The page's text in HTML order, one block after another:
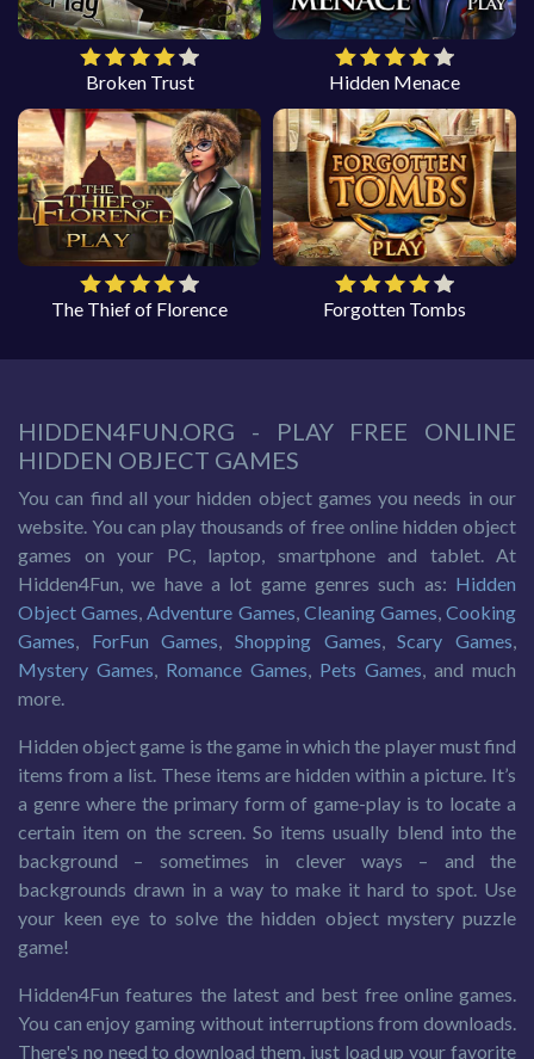
Broken Trust Hidden Menace
The Thief of Florence Forgotten Tombs
HIDDEN4FUN.ORG - PLAY FREE ONLINE
HIDDEN OBJECT GAMES
You can find all your hidden object games you needs in our
website. You can play thousands of free online hidden object
games on your PC, laptop, smartphone and tablet. At
Hidden4Fun, we have a lot game genres such as: Hidden
Object Games,Adventure Games, Cleaning Games,Cooking
Games, ForFun Games,Shopping Games,Scary Games,
Mystery Games, Romance Games, Pets Games, and much
more.
Hidden object game is the game in which the player must find
items from a list. These items are hidden within a picture. It’s
a genre where the primary form of game-play is to locate a
certain item on the screen. So items usually blend into the
background – sometimes in clever ways – and the
backgrounds drawn in a way to make it hard to spot. Use
your keen eye to solve the hidden object mystery puzzle
game!
Hidden4Fun features the latest and best free online games.
You can enjoy gaming without interruptions from downloads.
There's no need to download them, just load up your favorite